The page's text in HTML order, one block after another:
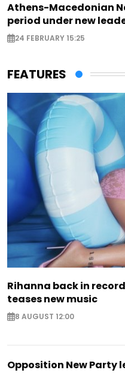
Athens-Macedonian
period under new
24 FEBRUARY 15:25
FEATURES
Rihanna back in
teases new music
8 AUGUST 12:00
Opposition New Party